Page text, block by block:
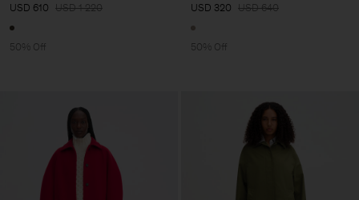
USD 610 USD 1 220
50% Off
USD 320 USD 640
50% Off